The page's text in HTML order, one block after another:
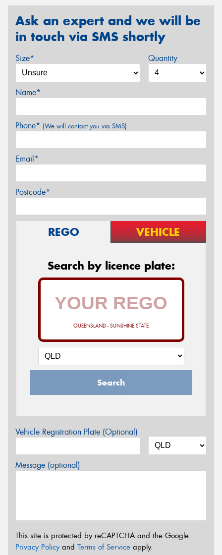
Ask an expert and we will be
in touch via SMS shortly
Size* Quantity
Name*
Phone* (We will contact you via SMS)
Email*
Postcode*
REGO VEHICLE
Search by licence plate:
QUEENSLAND - SUNSHINE STATE
Search
Vehicle Registration Plate (Optional)
Message (optional)
This site is protected by reCAPTCHA and the Google
Privacy Policyand Terms of Service apply.